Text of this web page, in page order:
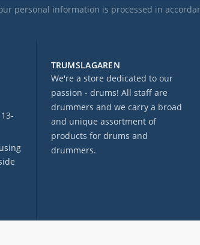
TRUMSLAGAREN
We're a store dedicated to our
passion - drums! All staff are
drummers and we carry a broad
and unique assortment of
products for drums and
drummers.
personal information is processed in